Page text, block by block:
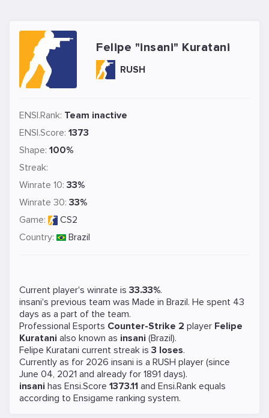
Felipe "insani" Kuratani
RUSH
ENSI.Rank: Team inactive
ENSI.Score: 1373
Shape: 100%
Streak:
Winrate 10: 33%
Winrate 30: 33%
Game:
CS2
Country:
Brazil
Current player's winrate is 33.33%.
insani's previous team was Made in Brazil. He spent 43
days as a part of the team.
Professional Esports Counter-Strike 2 player Felipe
Kuratani also known as insani (Brazil).
Felipe Kuratani current streak is 3 loses.
Currently as for 2026 insani is a RUSH player (since
June 04, 2021 and already for 1891 days).
insani has Ensi.Score 1373.11 and Ensi.Rank equals
according to Ensigame ranking system.